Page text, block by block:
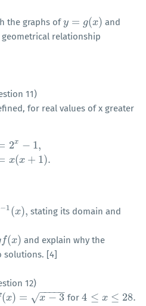
the graphs ofy = g(x)
y= g( x) and
relationship
11)
for real values of x greater
2x − 1,
x(x + 1).
x + 1
−1(x),
1(x),
stating its domain and
f(x)
f(x)
and explain why the
solutions. [4]
12)
(x) = x − 3
− −
−−−
√
x)=x −3 for4 ≤ x ≤ 28.
4≤x≤ 28.